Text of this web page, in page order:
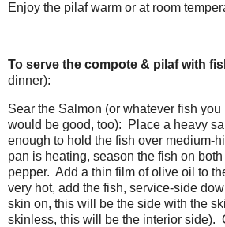
Enjoy the pilaf warm or at room
To serve the compote & pilaf with
dinner):
Sear the Salmon (or whatever fish
would be good, too): Place a heavy
enough to hold the fish over medium-
pan is heating, season the fish on
pepper. Add a thin film of olive oil to
very hot, add the fish, service-side
skin on, this will be the side with the
skinless, this will be the interior side).